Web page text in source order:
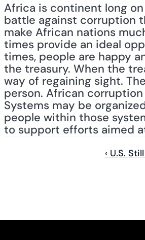
Africa is continent long
battle against corruption
make African nations
times provide an ideal
times, people are happy
the treasury. When the
way of regaining sight.
person. African
Systems may be
people within those
to support efforts aimed
‹ U.S.